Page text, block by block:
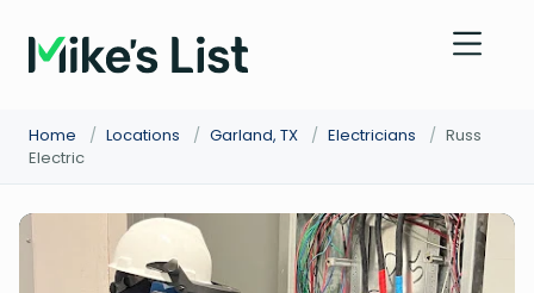
Home / Locations / Garland, TX / Electricians / Russ
Electric